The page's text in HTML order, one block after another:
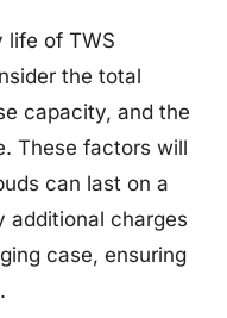
life of TWS
the total
capacity, and the
These factors will
can last on a
additional charges
case, ensuring